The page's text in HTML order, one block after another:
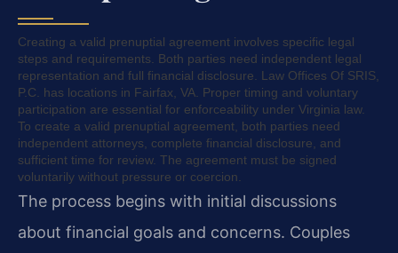
Creating a valid prenuptial agreement involves specific legal
steps and requirements. Both parties need independent legal
representation and full financial disclosure. Law Offices Of SRIS,
P.C. has locations in Fairfax, VA. Proper timing and voluntary
participation are essential for enforceability under Virginia law.
To create a valid prenuptial agreement, both parties need
independent attorneys, complete financial disclosure, and
sufficient time for review. The agreement must be signed
voluntarily without pressure or coercion.
The process begins with initial discussions
about financial goals and concerns. Couples